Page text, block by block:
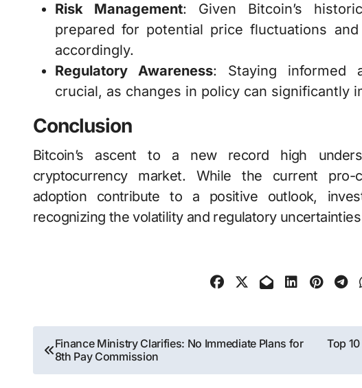
Risk Management: Given Bitcoin’s
prepared for potential price fluctuations
accordingly.
Regulatory Awareness: Staying informed
crucial, as changes in policy can significantly
Conclusion
Bitcoin’s ascent to a new record high
cryptocurrency market. While the current pro-
adoption contribute to a positive outlook,
recognizing the volatility and regulatory
Post
navigation
Finance Ministry Clarifies: No Immediate Plans for
8th Pay Commission
Top